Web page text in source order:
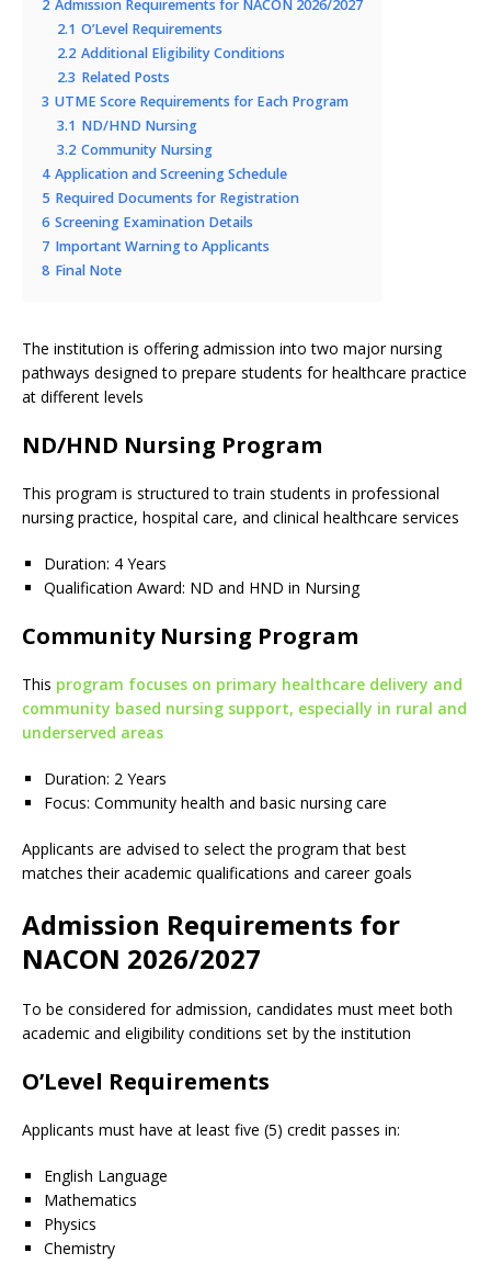
2 Admission Requirements for NACON 2026/2027
2.1 O’Level Requirements
2.2 Additional Eligibility Conditions
2.3 Related Posts
3 UTME Score Requirements for Each Program
3.1 ND/HND Nursing
3.2 Community Nursing
4 Application and Screening Schedule
5 Required Documents for Registration
6 Screening Examination Details
7 Important Warning to Applicants
8 Final Note
The institution is offering admission into two major nursing
pathways designed to prepare students for healthcare practice
at different levels
ND/HND Nursing Program
This program is structured to train students in professional
nursing practice, hospital care, and clinical healthcare services
Duration: 4 Years
Qualification Award: ND and HND in Nursing
Community Nursing Program
This program focuses on primary healthcare delivery and
community based nursing support, especially in rural and
underserved areas
Duration: 2 Years
Focus: Community health and basic nursing care
Applicants are advised to select the program that best
matches their academic qualifications and career goals
Admission Requirements for
NACON 2026/2027
To be considered for admission, candidates must meet both
academic and eligibility conditions set by the institution
O’Level Requirements
Applicants must have at least five (5) credit passes in:
English Language
Mathematics
Physics
Chemistry